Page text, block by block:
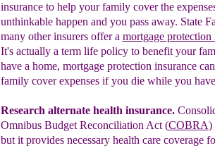
insurance to helpyour family cover the
unthinkable happen and you pass away. State
many other insurers offer a mortgage protection
It's actually a term life policy to benefit your
have a home, mortgage protection insurance
familycoverexpenses if you die while you
Research alternate health insurance.
Omnibus Budget Reconciliation Act (COBRA)
but it provides necessary health care coverage